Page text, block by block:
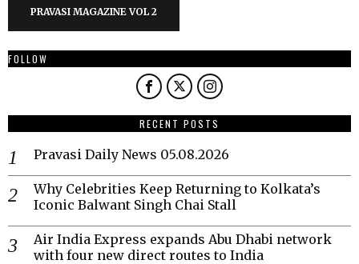
PRAVASI MAGAZINE VOL 2
FOLLOW
RECENT POSTS
Pravasi Daily News 05.08.2026
Why Celebrities Keep Returning to Kolkata’s
Iconic Balwant Singh Chai Stall
Air India Express expands Abu Dhabi network
with four new direct routes to India